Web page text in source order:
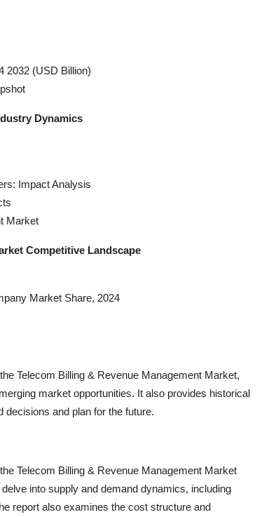
2032 (USD Billion)
Dynamics
Impact Analysis
Market
Competitive Landscape
Market Share, 2024
Telecom Billing & Revenue Management Market,
market opportunities. It also provides historical
and plan for the future.
Telecom Billing & Revenue Management Market
into supply and demand dynamics, including
report also examines the cost structure and